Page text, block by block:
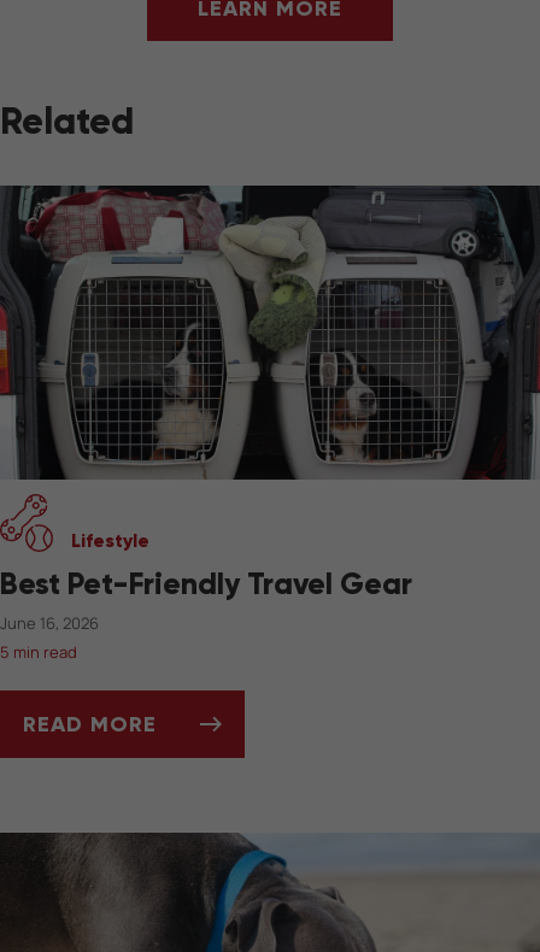
LEARN MORE
Related
Lifestyle
Best Pet-Friendly Travel Gear
June 16, 2026
5 min read
READ MORE